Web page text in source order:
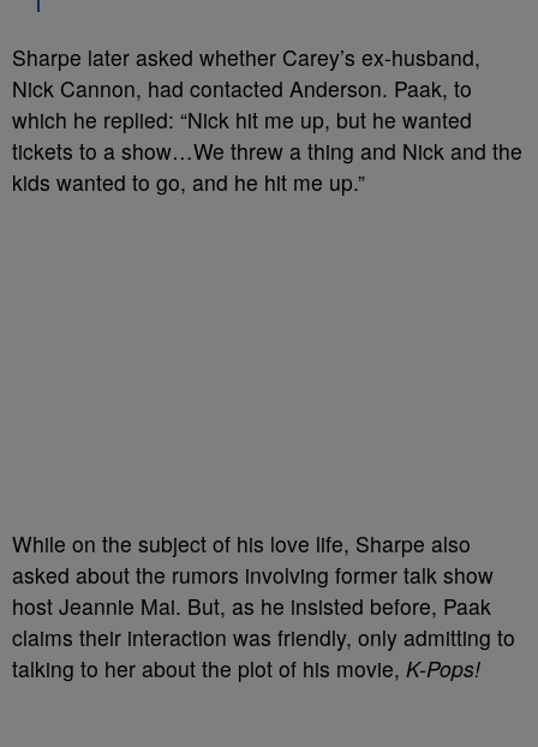
Sharpe later asked whether Carey’s ex-husband,
Nick Cannon, had contacted Anderson. Paak, to
which he replied: “Nick hit me up, but he wanted
tickets to a show…We threw a thing and Nick and the
kids wanted to go, and he hit me up.”
While on the subject of his love life, Sharpe also
asked about the rumors involving former talk show
host Jeannie Mai. But, as he insisted before, Paak
claims their interaction was friendly, only admitting to
talking to her about the plot of his movie, K-Pops!